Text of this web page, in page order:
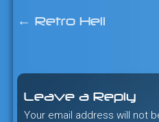
Post
← Retro Heli
Leave a Reply
Your email address will not